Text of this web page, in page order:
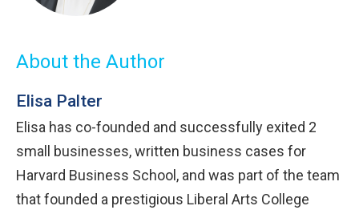
About the Author
Elisa Palter
Elisa has co-founded and successfully exited 2
small businesses, written business cases for
Harvard Business School, and was part of the team
that founded a prestigious Liberal Arts College